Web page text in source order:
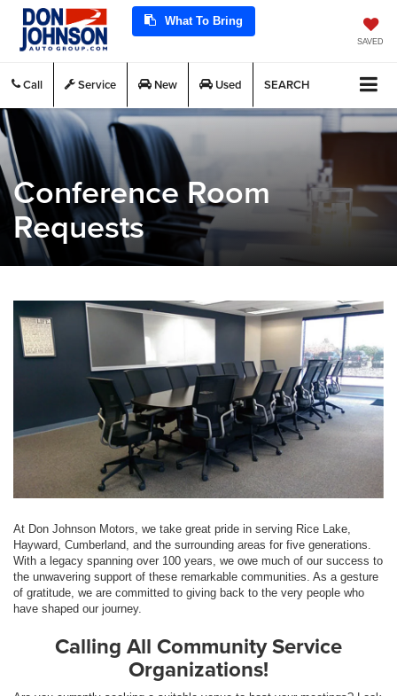
What To Bring
SAVED
Call Service New Used SEARCH
Conference Room
Requests
At Don Johnson Motors, we take great pride in serving Rice Lake,
Hayward, Cumberland, and the surrounding areas for five generations.
With a legacy spanning over 100 years, we owe much of our success to
the unwavering support of these remarkable communities. As a gesture
of gratitude, we are committed to giving back to the very people who
have shaped our journey.
Calling All Community Service
Organizations!